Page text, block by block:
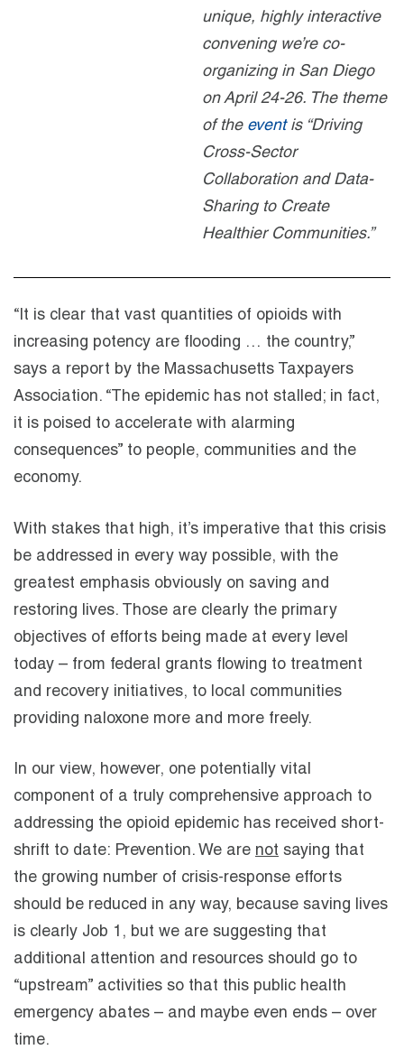
unique, highly interactive
convening we’re co-
organizing in San Diego
on April 24-26. The theme
of the eventis “Driving
Cross-Sector
Collaboration and Data-
Sharing to Create
Healthier Communities.”
“It is clear that vast quantities of opioids with
increasing potency are flooding … the country,”
says a report by the Massachusetts Taxpayers
Association. “The epidemic has not stalled; in fact,
it is poised to accelerate with alarming
consequences” to people, communities and the
economy.
With stakes that high, it’s imperative that this crisis
be addressed in every way possible, with the
greatest emphasis obviously on saving and
restoring lives. Those are clearly the primary
objectives of efforts being made at every level
today – from federal grants flowing to treatment
and recovery initiatives, to local communities
providing naloxone more and more freely.
In our view, however, one potentially vital
component of a truly comprehensive approach to
addressing the opioid epidemic has received short-
shrift to date: Prevention. We are not saying that
the growing number of crisis-response efforts
should be reduced in any way, because saving lives
is clearly Job 1, but we are suggesting that
additional attention and resources should go to
“upstream” activities so that this public health
emergency abates – and maybe even ends – over
time.